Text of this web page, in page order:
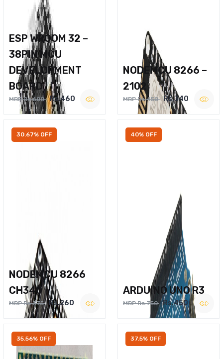
ESP WROOM 32 –
38PIN MCU
DEVELOPMENT
BOARD
MRP Rs.600 Rs.460
NODEMCU 8266 –
2102
MRP Rs.450 Rs.340
30.67% OFF
NODEMCU 8266
CH340
MRP Rs.375 Rs.260
40% OFF
ARDUINO UNO R3
MRP Rs.750 Rs.450
35.56% OFF 37.5% OFF